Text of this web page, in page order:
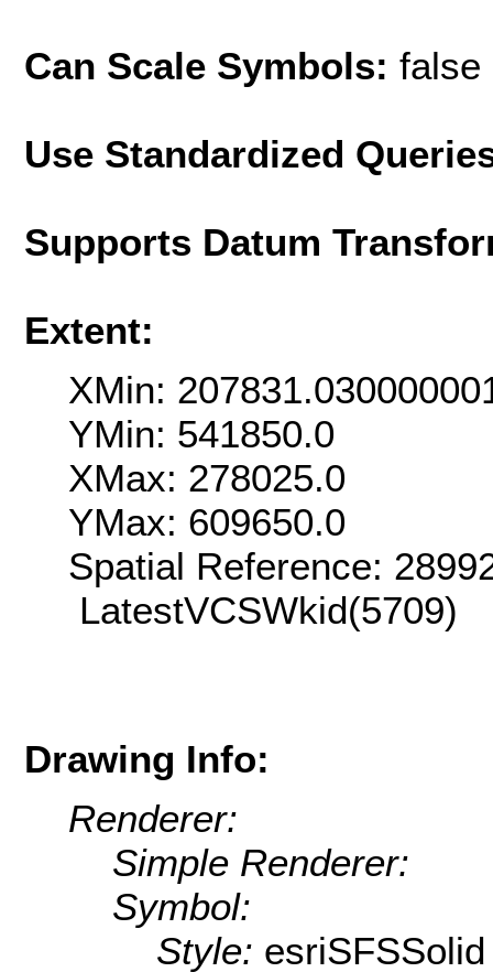
Can Scale Symbols: false
Use Standardized
Supports Datum
Extent:
XMin:
YMin: 541850.0
XMax: 278025.0
YMax: 609650.0
Spatial Reference:
LatestVCSWkid(5709)
Drawing Info:
Renderer:
Simple Renderer:
Symbol:
Style: esriSFSSolid